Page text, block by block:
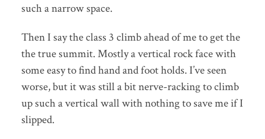
such a narrow space.
Then I say the class 3 climb ahead of me to get the
the true summit. Mostly a vertical rock face with
some easy to find hand and foot holds. I’ve seen
worse, but it was still a bit nerve-racking to climb
up such a vertical wall with nothing to save me if I
slipped.